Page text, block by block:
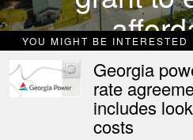
YOU MIGHT BE INTERESTED
Georgia
rate
includes
costs